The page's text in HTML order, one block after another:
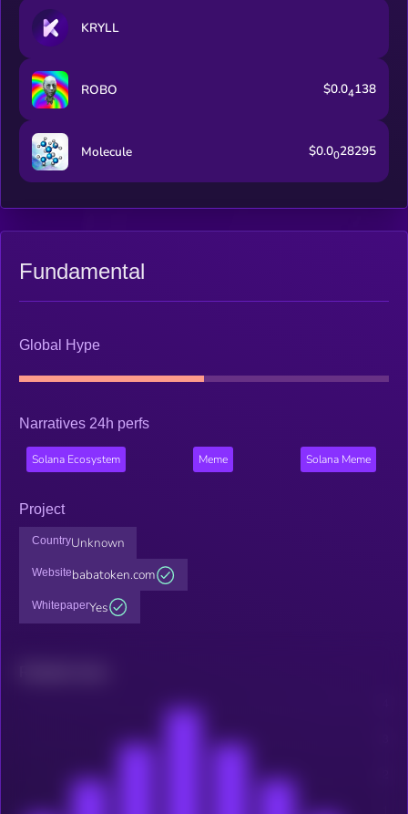
KRYLL
ROBO $0.04138
Molecule $0.0028295
Fundamental
Global Hype
Narratives 24h perfs
Solana Ecosystem Meme Solana Meme
Project
CountryUnknown
Websitebabatoken.com
WhitepaperYes